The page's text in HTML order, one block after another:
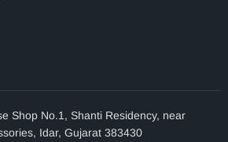
Shop No.1, Shanti Residency, near
Idar, Gujarat 383430